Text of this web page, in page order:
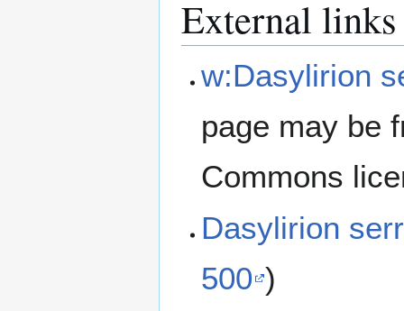
External links
w:Dasylirion
page may be
Commons
Dasylirion
500 )